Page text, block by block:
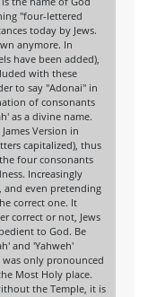
"four-lettered
today by Jews.
anymore. In
have been added),
with these
to say "Adonai" in
of consonants
as a divine name.
Version in
capitalized), thus
four consonants
Increasingly
and even pretending
correct one. It
correct or not, Jews
to God. Be
and 'Yahweh'
was only pronounced
Most Holy place.
the Temple, it is